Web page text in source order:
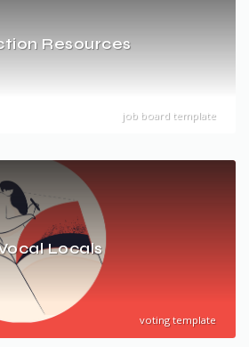
Resources
job board template
Locals
voting template